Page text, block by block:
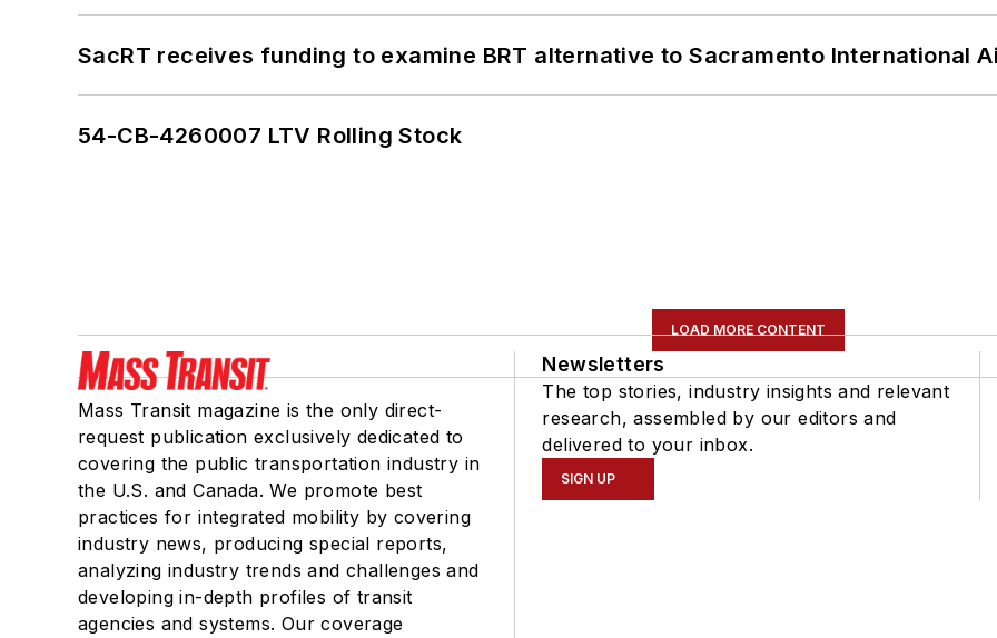
SacRT receives funding to examine BRT alternative to Sacramento International
54-CB-4260007 LTV Rolling Stock
LOAD MORE CONTENT
Mass Transit magazine is the only direct-
request publication exclusively dedicated to
covering the public transportation industry in
the U.S. and Canada. We promote best
practices for integrated mobility by covering
industry news, producing special reports,
analyzing industry trends and challenges and
developing in-depth profiles of transit
agencies and systems. Our coverage
Newsletters
The top stories, industry insights and relevant
research, assembled by our editors and
delivered to your inbox.
SIGN UP